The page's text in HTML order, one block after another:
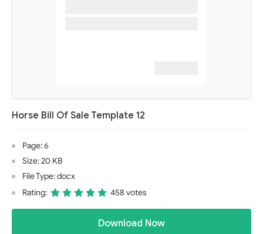
Horse Bill Of Sale Template 12
Page: 6
Size: 20 KB
File Type: docx
Rating:
458 votes
Download Now